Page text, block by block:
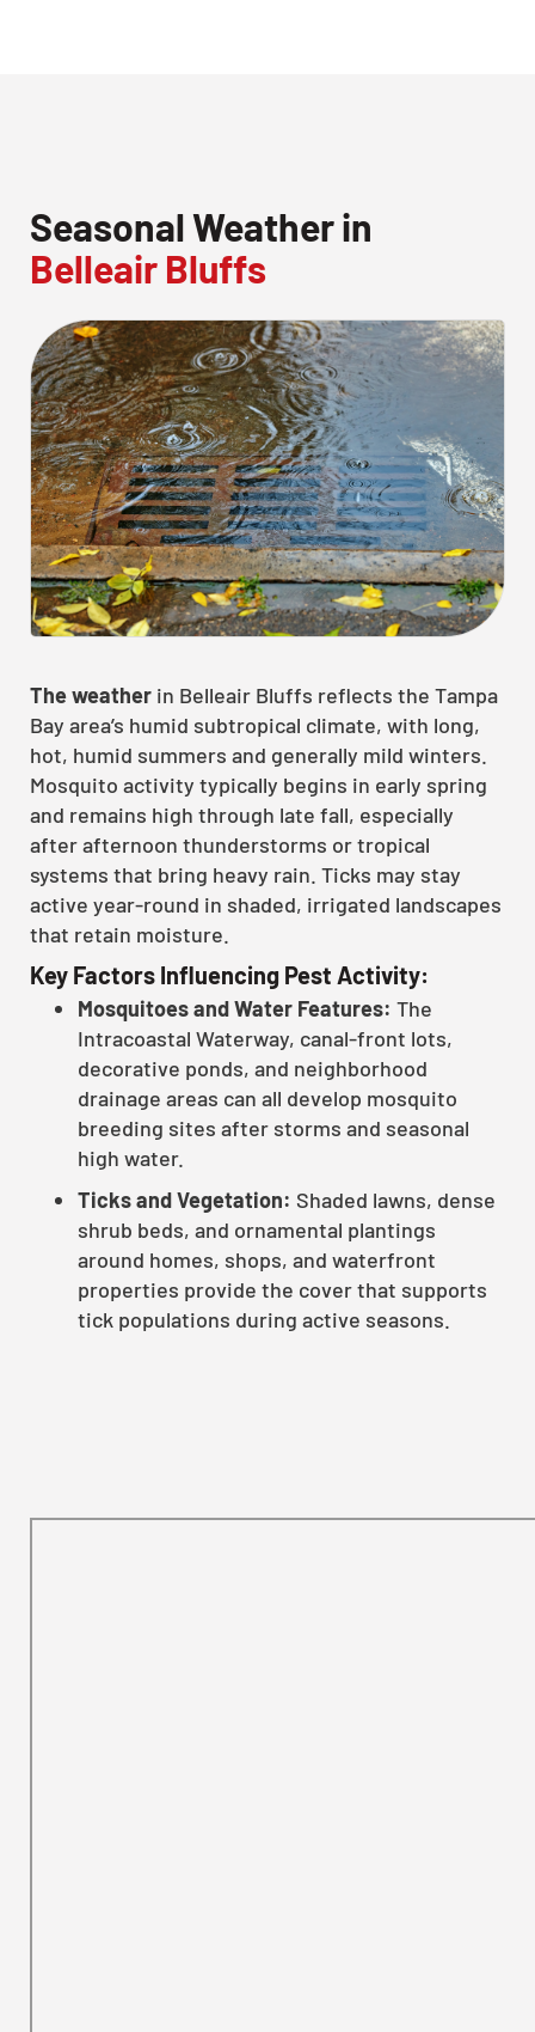
Seasonal Weather in
Belleair Bluffs
The weather in Belleair Bluffs reflects the Tampa
Bay area’s humid subtropical climate, with long,
hot, humid summers and generally mild winters.
Mosquito activity typically begins in early spring
and remains high through late fall, especially
after afternoon thunderstorms or tropical
systems that bring heavy rain. Ticks may stay
active year-round in shaded, irrigated landscapes
that retain moisture.
Key Factors Influencing Pest Activity:
Mosquitoes and Water Features: The
Intracoastal Waterway, canal-front lots,
decorative ponds, and neighborhood
drainage areas can all develop mosquito
breeding sites after storms and seasonal
high water.
Ticks and Vegetation: Shaded lawns, dense
shrub beds, and ornamental plantings
around homes, shops, and waterfront
properties provide the cover that supports
tick populations during active seasons.